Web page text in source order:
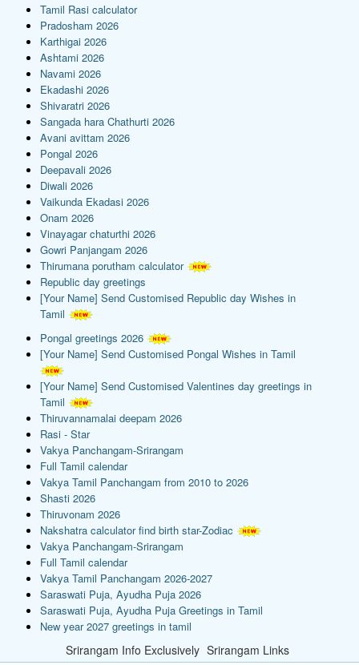
Tamil Rasi calculator
Pradosham 2026
Karthigai 2026
Ashtami 2026
Navami 2026
Ekadashi 2026
Shivaratri 2026
Sangada hara Chathurti 2026
Avani avittam 2026
Pongal 2026
Deepavali 2026
Diwali 2026
Vaikunda Ekadasi 2026
Onam 2026
Vinayagar chaturthi 2026
Gowri Panjangam 2026
Thirumana porutham calculator
Republic day greetings
[Your Name] Send Customised Republic day Wishes in
Tamil
Pongal greetings 2026
[Your Name] Send Customised Pongal Wishes in Tamil
[Your Name] Send Customised Valentines day greetings in
Tamil
Thiruvannamalai deepam 2026
Rasi - Star
Vakya Panchangam-Srirangam
Full Tamil calendar
Vakya Tamil Panchangam from 2010 to 2026
Shasti 2026
Thiruvonam 2026
Nakshatra calculator find birth star-Zodiac
Vakya Panchangam-Srirangam
Full Tamil calendar
Vakya Tamil Panchangam 2026-2027
Saraswati Puja, Ayudha Puja 2026
Saraswati Puja, Ayudha Puja Greetings in Tamil
New year 2027 greetings in tamil
Srirangam Info Exclusively Srirangam Links